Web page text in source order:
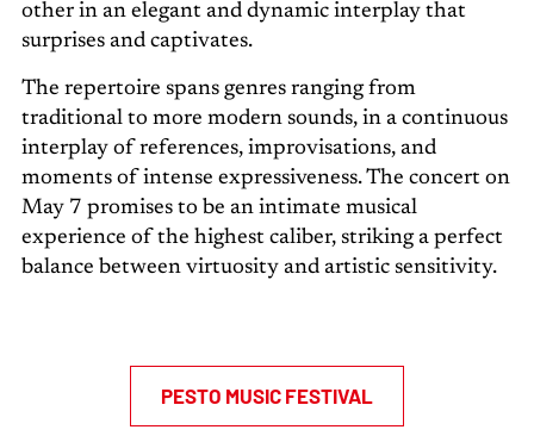
other in an elegant and dynamic interplay that
surprises and captivates.
The repertoire spans genres ranging from
traditional to more modern sounds, in a continuous
interplay of references, improvisations, and
moments of intense expressiveness. The concert on
May 7 promises to be an intimate musical
experience of the highest caliber, striking a perfect
balance between virtuosity and artistic sensitivity.
PESTO MUSIC FESTIVAL